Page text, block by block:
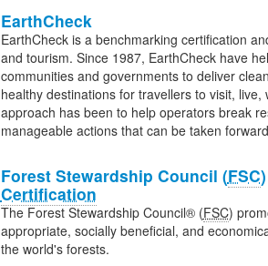
EarthCheck
EarthCheck is a benchmarking certification
and tourism. Since 1987, EarthCheck have
communities and governments to deliver
healthy destinations for travellers to visit,
approach has been to help operators break
manageable actions that can be taken
Forest Stewardship Council (FSC
Certification
The Forest Stewardship Council® (FSC)
appropriate, socially beneficial, and
the world's forests.